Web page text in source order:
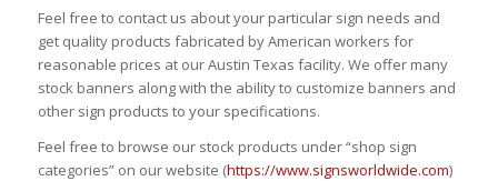
Feel free to contact us about your particular sign needs and
get quality products fabricated by American workers for
reasonable prices at our Austin Texas facility. We offer many
stock banners along with the ability to customize banners and
other sign products to your specifications.
Feel free to browse our stock products under “shop sign
categories” on our website (https://www.signsworldwide.com)